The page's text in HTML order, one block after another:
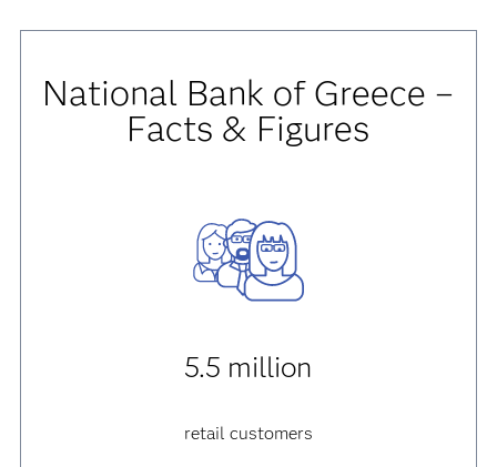
National Bank of Greece –
Facts & Figures
5.5 million
retail customers